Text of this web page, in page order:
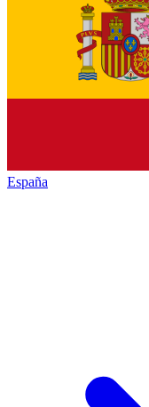
España